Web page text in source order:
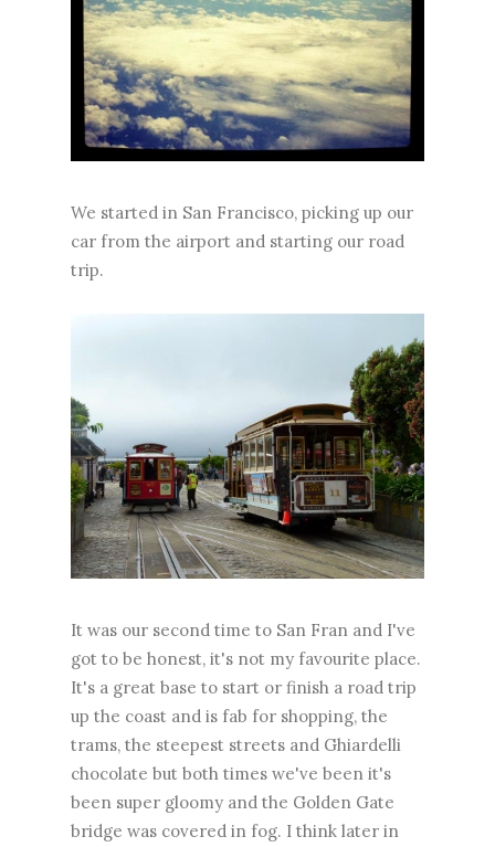
We started in San Francisco, picking up our
car from the airport and starting our road
trip.
It was our second time to San Fran and I've
got to be honest, it's not my favourite place.
It's a great base to start or finish a road trip
up the coast and is fab for shopping, the
trams, the steepest streets and Ghiardelli
chocolate but both times we've been it's
been super gloomy and the Golden Gate
bridge was covered in fog. I think later in